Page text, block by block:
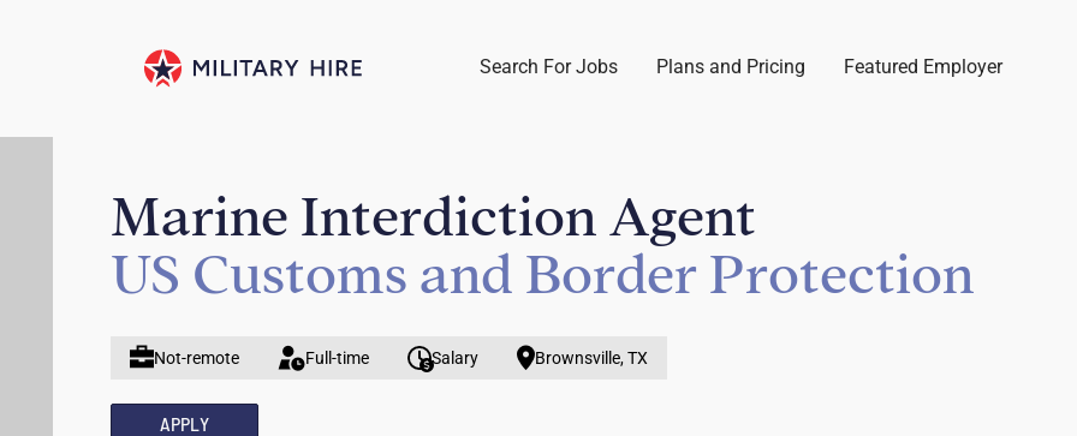
Search For Jobs Plans and Pricing Featured Employer
Marine Interdiction Agent
US Customs and Border Protection
Not-remote Full-time Salary Brownsville, TX
APPLY